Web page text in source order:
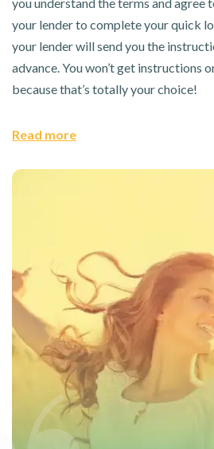
your lender to complete your quick
your lender will send you the
advance. You won’t get instructions
because that’s totally your choice!
Read more